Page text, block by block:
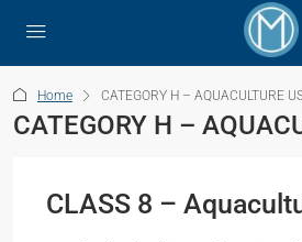
Home CATEGORY H – AQUACULTURE
CATEGORY H –
CLASS 8 –